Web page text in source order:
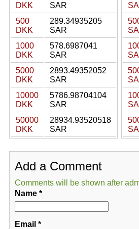
DKK
SAR
500
DKK
289.34935205
SAR
1000
DKK
578.6987041
SAR
5000
DKK
2893.49352052
SAR
10000
DKK
5786.98704104
SAR
50000
DKK
28934.93520518
SAR
Add a Comment
Comments will be shown after
Name*
Email *